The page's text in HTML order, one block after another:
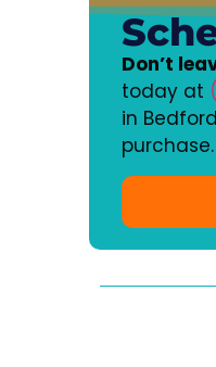
Don’t
today at
in
purchase.